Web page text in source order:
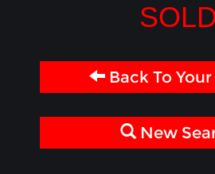
Back To
New